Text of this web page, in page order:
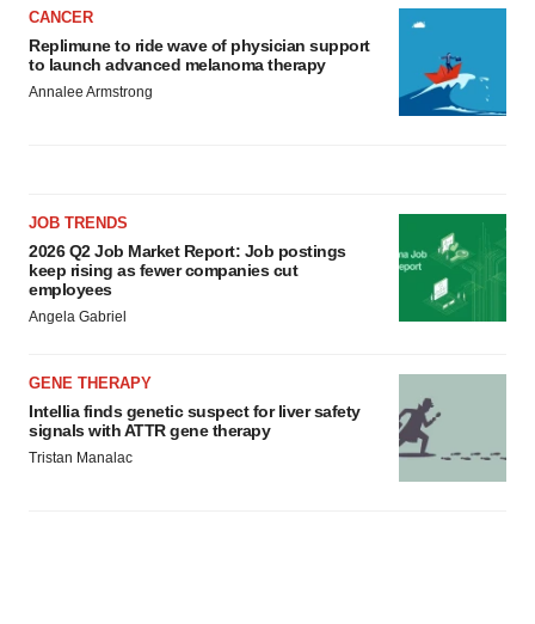
CANCER
Replimune to ride wave of physician support
to launch advanced melanoma therapy
Annalee Armstrong
JOB TRENDS
2026 Q2 Job Market Report: Job postings
keep rising as fewer companies cut
employees
Angela Gabriel
GENE THERAPY
Intellia finds genetic suspect for liver safety
signals with ATTR gene therapy
Tristan Manalac